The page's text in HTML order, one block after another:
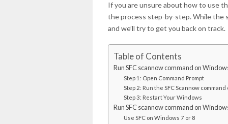
If you are unsure about how to use
the process step-by-step. While the
and we’ll try to get you back on track.
Table of Contents
Run SFC scannow command on
Step 1: Open Command Prompt
Step 2: Run the SFC Scannow
Step 3: Restart Your Windows
Run SFC scannow command on
Use SFC on Windows 7 or 8